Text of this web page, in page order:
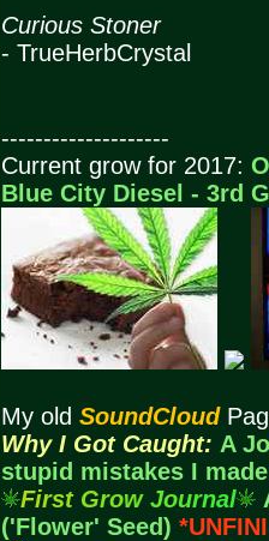
Curious Stoner
- TrueHerbCrystal
--------------------
Current grow for 2017:
Blue City Diesel - 3rd
My old SoundCloud
Why I Got Caught: A
stupid mistakes I
First Grow Journal
('Flower' Seed)